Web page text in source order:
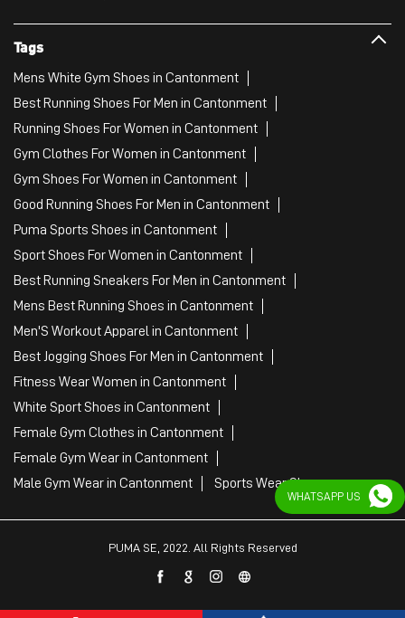
Tags
Mens White Gym Shoes in Cantonment
Best Running Shoes For Men in Cantonment
Running Shoes For Women in Cantonment
Gym Clothes For Women in Cantonment
Gym Shoes For Women in Cantonment
Good Running Shoes For Men in Cantonment
Puma Sports Shoes in Cantonment
Sport Shoes For Women in Cantonment
Best Running Sneakers For Men in Cantonment
Mens Best Running Shoes in Cantonment
Men'S Workout Apparel in Cantonment
Best Jogging Shoes For Men in Cantonment
Fitness Wear Women in Cantonment
White Sport Shoes in Cantonment
Female Gym Clothes in Cantonment
Female Gym Wear in Cantonment
Male Gym Wear in Cantonment
Sports Wear Shop
PUMA SE, 2022. All Rights Reserved
WHATSAPP US